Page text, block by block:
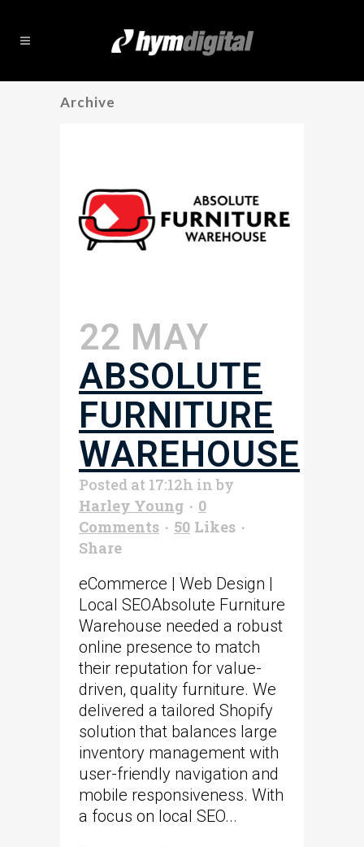
Archive
22 MAY
ABSOLUTE
FURNITURE
WAREHOUSE
Posted at 17:12h inby
Harley Young
0
Comments
50 Likes
Share
eCommerce | Web Design |
Local SEOAbsolute Furniture
Warehouse needed a robust
online presence to match
their reputation for value-
driven, quality furniture. We
delivered a tailored Shopify
solution that balances large
inventory management with
user-friendly navigation and
mobile responsiveness. With
a focus on local SEO...